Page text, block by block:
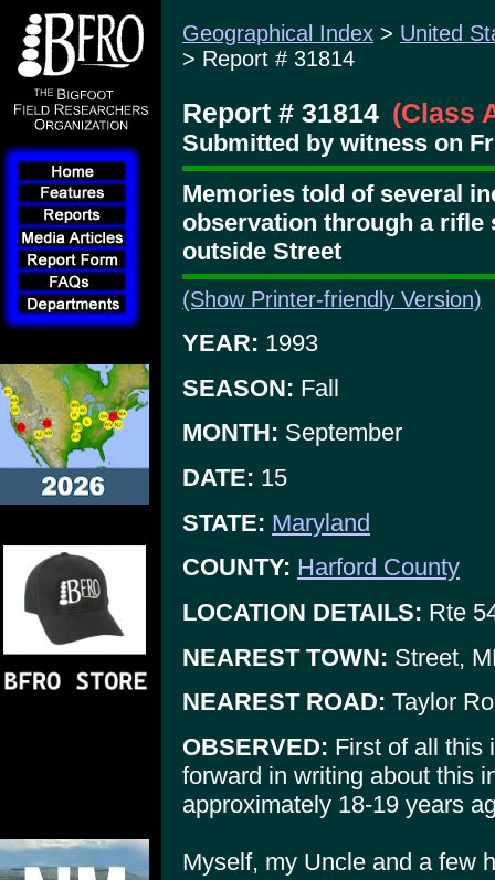
Geographical Index > United
> Report # 31814
Report # 31814 (Class
Submitted by witness on
Memories told of several
observation through a
outside Street
(Show Printer-friendly Version)
YEAR: 1993
SEASON: Fall
MONTH: September
DATE: 15
STATE: Maryland
COUNTY: Harford County
LOCATION DETAILS: Rte
NEAREST TOWN: Street,
NEAREST ROAD: Taylor
OBSERVED: First of all this
forward in writing about this
approximately 18-19 years
Myself, my Uncle and a few